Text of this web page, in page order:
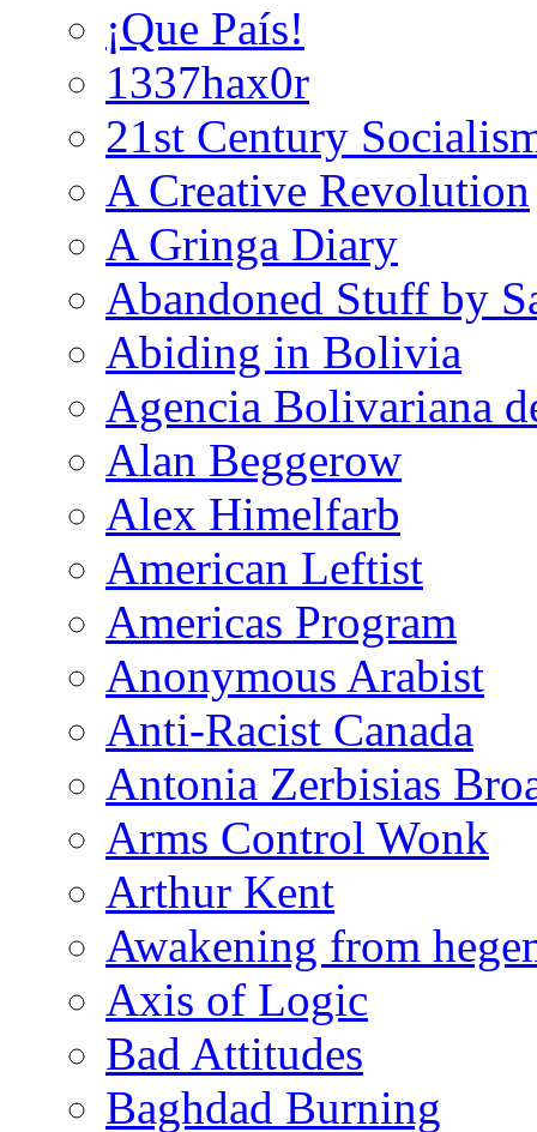
¡Que País!
1337hax0r
21st Century
A Creative Revolution
A Gringa Diary
Abandoned Stuff by
Abiding in Bolivia
Agencia Bolivariana
Alan Beggerow
Alex Himelfarb
American Leftist
Americas Program
Anonymous Arabist
Anti-Racist Canada
Antonia Zerbisias
Arms Control Wonk
Arthur Kent
Awakening from
Axis of Logic
Bad Attitudes
Baghdad Burning